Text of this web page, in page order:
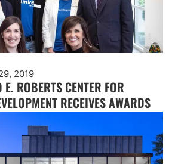
2019
ROBERTS CENTER FOR
RECEIVES AWARDS